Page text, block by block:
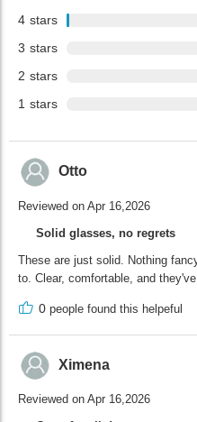
4 stars
3 stars
2 stars
1 stars
Otto
Reviewed on Apr 16,2026
Solid glasses, no regrets
These are just solid. Nothing
to. Clear, comfortable, and they've
0 people found this helpeful
Ximena
Reviewed on Apr 16,2026